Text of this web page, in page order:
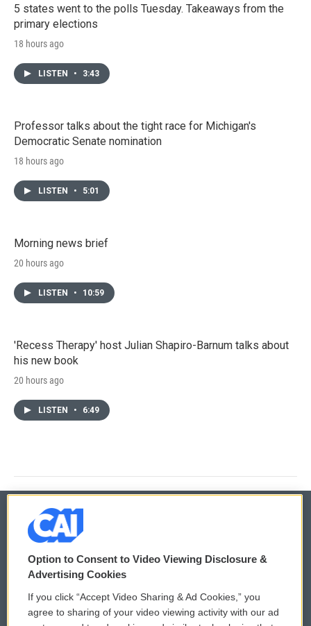
5 states went to the polls Tuesday. Takeaways from the
primary elections
18 hours ago
LISTEN • 3:43
Professor talks about the tight race for Michigan's
Democratic Senate nomination
18 hours ago
LISTEN • 5:01
Morning news brief
20 hours ago
LISTEN • 10:59
'Recess Therapy' host Julian Shapiro-Barnum talks about
his new book
20 hours ago
LISTEN • 6:49
© 2026
Privacy and Terms
Comments Policy WCAI eNews Sign Up
Option to Consent to Video Viewing Disclosure &
Advertising Cookies
If you click “Accept Video Sharing & Ad Cookies,” you
agree to sharing of your video viewing activity with our ad